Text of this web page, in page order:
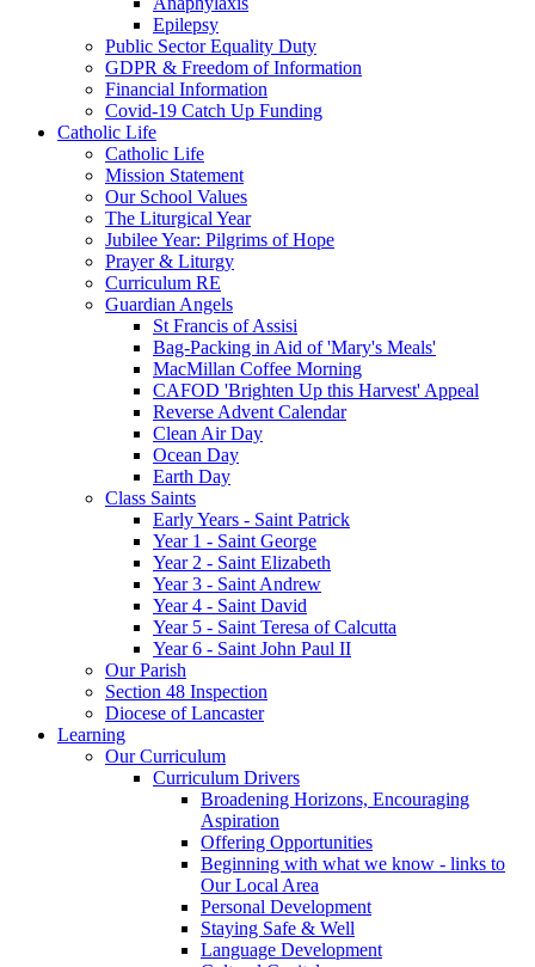
Epilepsy
Public Sector Equality Duty
GDPR & Freedom of Information
Financial Information
Covid-19 Catch Up Funding
Catholic Life
Catholic Life
Mission Statement
Our School Values
The Liturgical Year
Jubilee Year: Pilgrims of Hope
Prayer & Liturgy
Curriculum RE
Guardian Angels
St Francis of Assisi
Bag-Packing in Aid of 'Mary's Meals'
MacMillan Coffee Morning
CAFOD 'Brighten Up this Harvest' Appeal
Reverse Advent Calendar
Clean Air Day
Ocean Day
Earth Day
Class Saints
Early Years - Saint Patrick
Year 1 - Saint George
Year 2 - Saint Elizabeth
Year 3 - Saint Andrew
Year 4 - Saint David
Year 5 - Saint Teresa of Calcutta
Year 6 - Saint John Paul II
Our Parish
Section 48 Inspection
Diocese of Lancaster
Learning
Our Curriculum
Curriculum Drivers
Broadening Horizons, Encouraging
Aspiration
Offering Opportunities
Beginning with what we know - links to
Our Local Area
Personal Development
Staying Safe & Well
Language Development